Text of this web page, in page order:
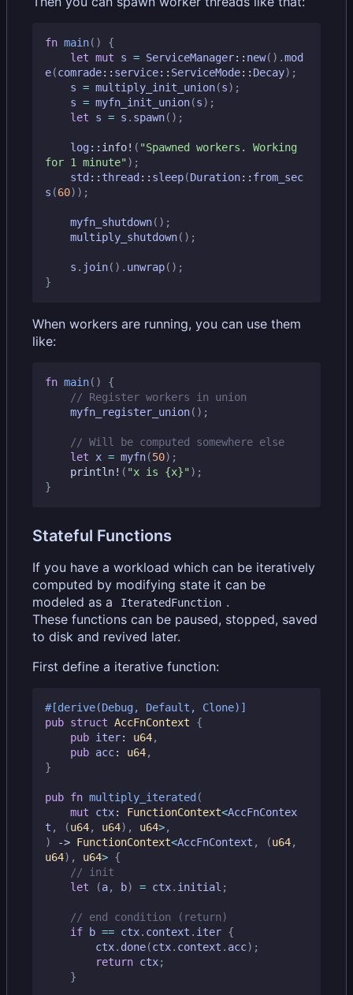
fn main()
{
let mut s = ServiceManager:: new().mod
e(comrade:: service:: ServiceMode:: Decay);
s = multiply_init_union(s);
s = myfn_init_union(s);
let
s = s . spawn();
log:: info! ( "Spawned workers. Working
for 1 minute");
std :: thread :: sleep(Duration:: from_sec
s (60));
myfn_shutdown();
multiply_shutdown();
s . join(). unwrap();
}
When workers are running, you can use them
like:
fn main()
{
myfn_register_union();
let
x = myfn(50);
println! ( "x is {x}");
}
Stateful Functions
If you have a workload which can be iteratively
computed by modifying state it can be
modeled as a
IteratedFunction .
These functions can be paused, stopped, saved
to disk and revived later.
First define a iterative function:
#[derive(Debug, Default, Clone)]
pub struct AccFnContext
{
pub iter: u64,
pub acc: u64,
}
pub fn multiply_iterated (
mut
ctx: FunctionContext<AccFnContex
t , (u64, u64), u64>,
)
-> FunctionContext<AccFnContext , (u64,
u64), u64> {
let
(a, b) = ctx. initial ;
if
b == ctx. context . iter {
ctx. done(ctx. context . acc);
return ctx;
}